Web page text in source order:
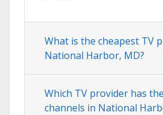
What is the cheapest TV
National Harbor, MD?
Which TV provider has
channels in National